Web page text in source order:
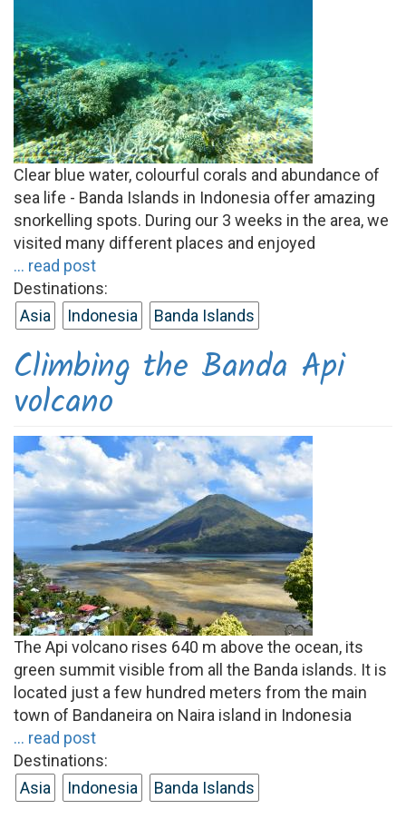
Clear blue water, colourful corals and abundance of
sea life - Banda Islands in Indonesia offer amazing
snorkelling spots. During our 3 weeks in the area, we
visited many different places and enjoyed
... read post
Destinations:
Asia
Indonesia Banda Islands
Climbing the Banda Api
volcano
The Api volcano rises 640 m above the ocean, its
green summit visible from all the Banda islands. It is
located just a few hundred meters from the main
town of Bandaneira on Naira island in Indonesia
... read post
Destinations:
Asia
Indonesia Banda Islands